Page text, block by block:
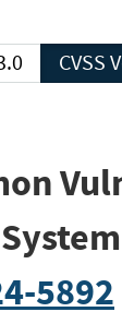
3.0
5892